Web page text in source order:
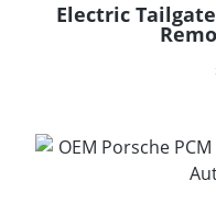
Electric